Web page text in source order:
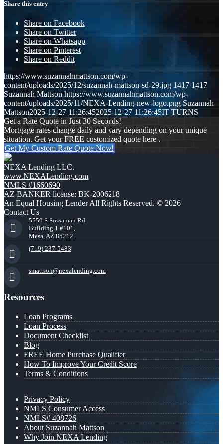
Share this entry
Share on Facebook
Share on Twitter
Share on Whatsapp
Share on Pinterest
Share on Reddit
https://www.suzannahmattson.com/wp-
content/uploads/2025/12/suzannah-mattson-sd-29.jpg 1417 1417
Suzannah Mattson https://www.suzannahmattson.com/wp-
content/uploads/2025/11/NEXA-Lending-new-logo.png Suzannah
Mattson2025-12-27 11:26:452025-12-27 11:26:45IT TURNS
Get a Rate Quote in Just 30 Seconds!
Mortgage rates change daily and vary depending on your unique
situation. Get your FREE customized quote here .
Get My Custom Rate Quote Now!
NEXA Lending LLC.
www.NEXALending.com
NMLS #1660690
AZ BANKER license: BK-2006218
An Equal Housing Lender All Rights Reserved. © 2026
Contact Us
5559 S Sossaman Rd
Building 1 #101,
Mesa, AZ 85212
(719) 237-5483
smattson@nexalending.com
Resources
Loan Programs
Loan Process
Document Checklist
Blog
FREE Home Purchase Qualifier
How To Improve Your Credit Score
Terms & Conditions
Privacy Policy
NMLS Consumer Access
NMLS# 408726
About Suzannah Mattson
Why Join NEXA Lending